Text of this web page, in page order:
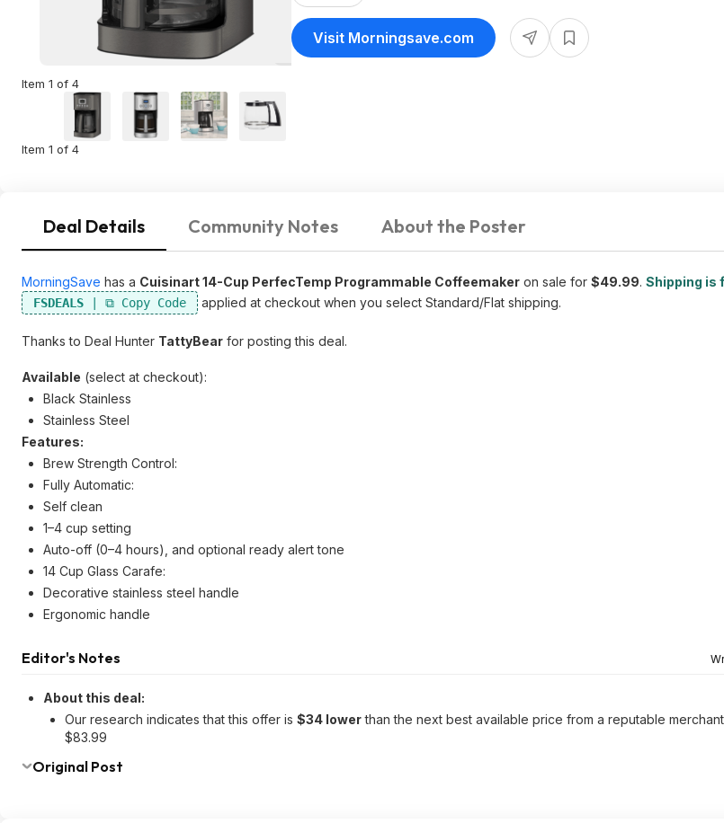
Item 1 of 4
Item 1 of 4
Visit Morningsave.com
Deal Details Community Notes About the Poster
MorningSave has a Cuisinart 14-Cup PerfecTemp Programmable Coffeemaker on sale for $49.99. Shipping is
FSDEALS applied at checkout when you select Standard/Flat shipping.
Thanks to Deal Hunter TattyBear for posting this deal.
Available (select at checkout):
Black Stainless
Stainless Steel
Features:
Brew Strength Control:
Fully Automatic:
Self clean
1–4 cup setting
Auto-off (0–4 hours), and optional ready alert tone
14 Cup Glass Carafe:
Decorative stainless steel handle
Ergonomic handle
Editor's Notes
About this deal:
Our research indicates that this offer is $34 lowerthan the next best available price from a reputable
$83.99
Original Post